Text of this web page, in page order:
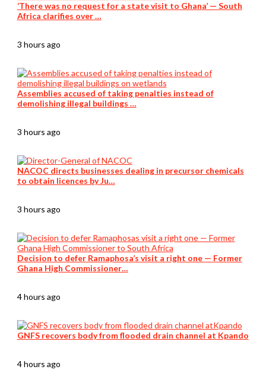
‘There was no request for a state visit to Ghana’ — South
Africa clarifies over …
3 hours ago
Assemblies accused of taking penalties instead of
demolishing illegal buildings …
3 hours ago
NACOC directs businesses dealing in precursor chemicals
to obtain licences by Ju…
3 hours ago
Decision to defer Ramaphosa’s visit a right one — Former
Ghana High Commissioner…
4 hours ago
GNFS recovers body from flooded drain channel at Kpando
4 hours ago